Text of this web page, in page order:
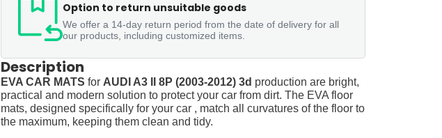
Option to return unsuitable goods
We offer a 14-day return period from the date of delivery for all
our products, including customized items.
Description
EVA CAR MATS for AUDI A3 II 8P (2003-2012) 3d production are bright,
practical and modern solution to protect your car from dirt. The EVA floor
mats, designed specifically for your car , match all curvatures of the floor to
the maximum, keeping them clean and tidy.